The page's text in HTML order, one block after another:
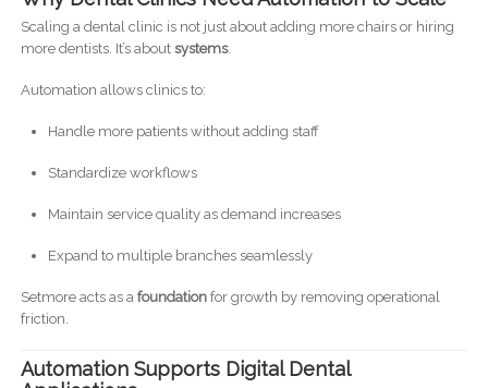
Scaling a dental clinic is not just about adding more chairs or hiring
more dentists. It’s about systems.
Automation allows clinics to:
Handle more patients without adding staff
Standardize workflows
Maintain service quality as demand increases
Expand to multiple branches seamlessly
Setmore acts as a foundationfor growth by removing operational
friction.
Automation Supports Digital Dental